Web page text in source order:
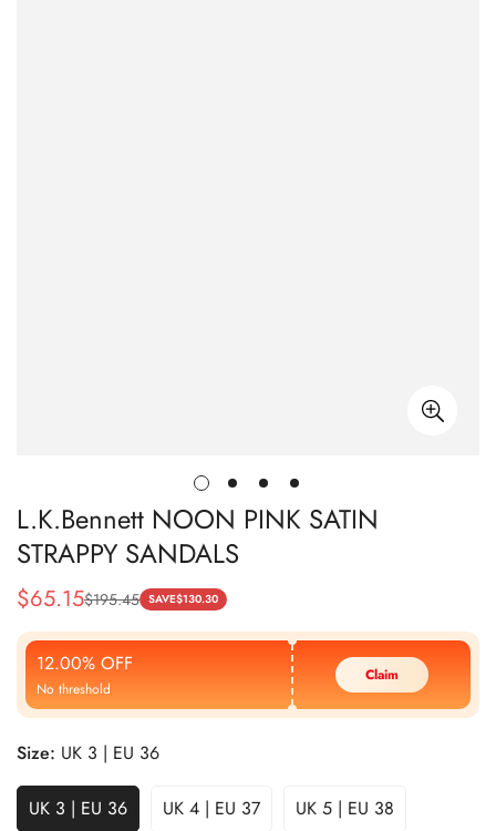
L.K.Bennett NOON PINK SATIN
STRAPPY SANDALS
Sale
Price
$65.15
Regular
Price
$195.45 SAVE$130.30
12.00% OFF
No threshold
Claim
Size: UK 3 | EU 36
UK 3 | EU 36 UK 4 | EU 37 UK 5 | EU 38